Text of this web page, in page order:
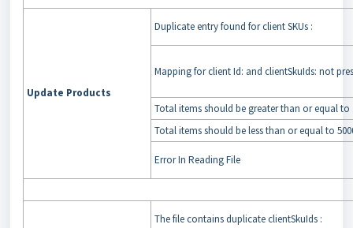
Update Products
Duplicate entry found for client SKUs :
Mapping for client Id: and clientSkuIds: not
Total items should be greater than or equal to
Total items should be less than or equal to
Error In Reading File
The file contains duplicate clientSkuIds :